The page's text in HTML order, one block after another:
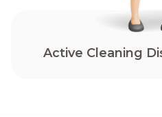
Active Cleaning